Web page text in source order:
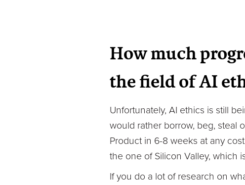
How much
the field of AI
Unfortunately, AI ethics is still
would rather borrow, beg, steal
Product in 6-8 weeks at any
the one of Silicon Valley, which
If you do a lot of research on